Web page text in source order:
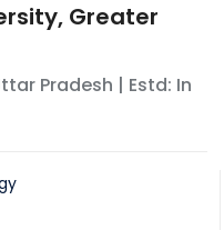
Greater
Pradesh | Estd: In